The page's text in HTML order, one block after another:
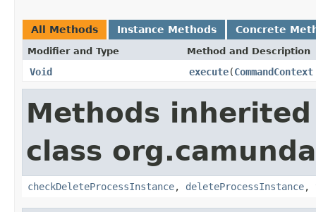
All Methods Instance Methods Concrete
Modifier and Type Method and Description
Void execute(CommandContext
Methods
class
checkDeleteProcessInstance, deleteProcessInstance,